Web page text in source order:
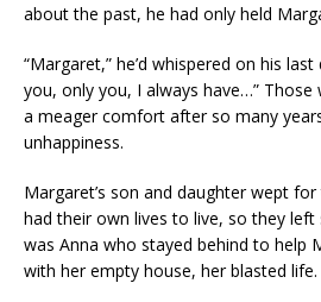
about the past, he had only held
“Margaret,” he’d whispered on his
you, only you, I always have…” Those
a meager comfort after so many
unhappiness.
Margaret’s son and daughter wept
had their own lives to live, so they
was Anna who stayed behind to help
with her empty house, her blasted life.